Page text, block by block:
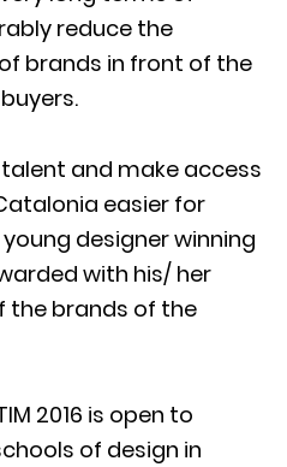
reduce the
brands in front of the
and make access
easier for
designer winning
with his/ her
the brands of the
2016 is open to
of design in